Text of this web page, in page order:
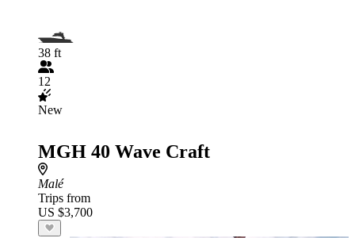
38 ft
12
New
MGH 40 Wave Craft
Malé
Trips from
US $3,700